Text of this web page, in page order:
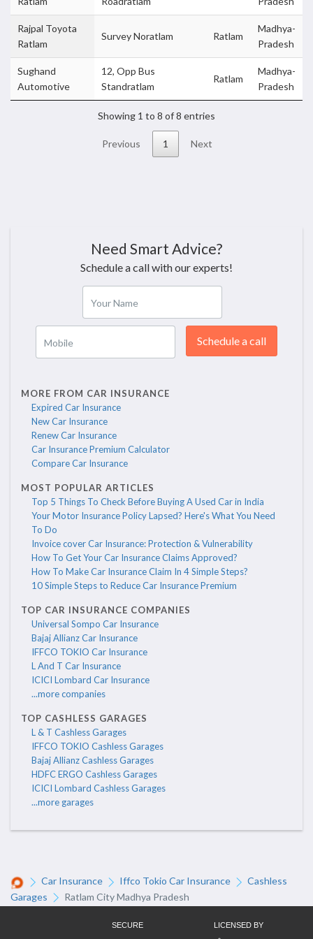
Rajpal Toyota
Ratlam
Survey Noratlam Ratlam
Madhya-
Pradesh
Sughand
Automotive
12, Opp Bus
Standratlam
Ratlam
Madhya-
Pradesh
Showing 1 to 8 of 8 entries
Previous 1 Next
Need Smart Advice?
Schedule a call with our experts!
Your Name
Mobile Schedule a call
MORE FROM CAR INSURANCE
Expired Car Insurance
New Car Insurance
Renew Car Insurance
Car Insurance Premium Calculator
Compare Car Insurance
MOST POPULAR ARTICLES
Top 5 Things To Check Before Buying A Used Car in India
Your Motor Insurance Policy Lapsed? Here's What You Need
To Do
Invoice cover Car Insurance: Protection & Vulnerability
How To Get Your Car Insurance Claims Approved?
How To Make Car Insurance Claim In 4 Simple Steps?
10 Simple Steps to Reduce Car Insurance Premium
TOP CAR INSURANCE COMPANIES
Universal Sompo Car Insurance
Bajaj Allianz Car Insurance
IFFCO TOKIO Car Insurance
L And T Car Insurance
ICICI Lombard Car Insurance
...more companies
TOP CASHLESS GARAGES
L & T Cashless Garages
IFFCO TOKIO Cashless Garages
Bajaj Allianz Cashless Garages
HDFC ERGO Cashless Garages
ICICI Lombard Cashless Garages
...more garages
Car Insurance Iffco Tokio Car Insurance
Cashless
Garages
Ratlam City Madhya Pradesh
SECURE LICENSED BY